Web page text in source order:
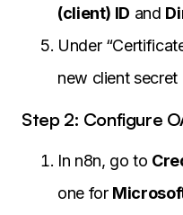
(client) ID and
Under
new client
Step 2: Configure
In n8n, go to
one for